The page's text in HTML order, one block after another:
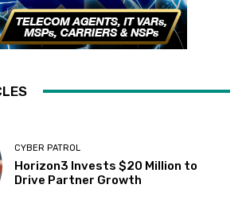
CYBER PATROL
Horizon3 Invests $20 Million to
Drive Partner Growth